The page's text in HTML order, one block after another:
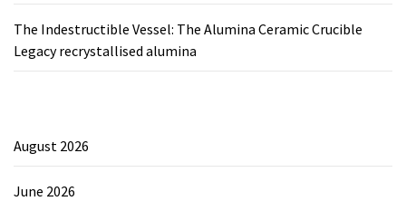
The Indestructible Vessel: The Alumina Ceramic Crucible
Legacy recrystallised alumina
August 2026
June 2026